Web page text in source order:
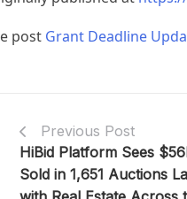
post Grant Deadline
Previous Post
HiBid Platform Sees
Sold in 1,651 Auctions